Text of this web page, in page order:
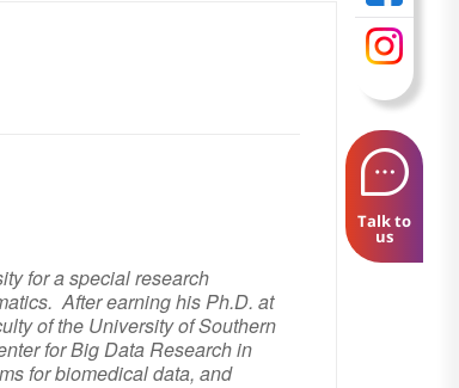
Talk to
us
for a special research
After earning his Ph.D. at
of the University of Southern
for Big Data Research in
for biomedical data, and